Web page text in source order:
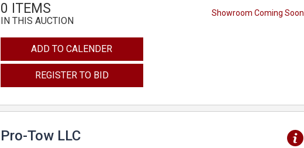
Showroom Coming Soon
0 ITEMS
IN THIS AUCTION
ADD TO CALENDER
REGISTER TO BID
Pro-Tow LLC